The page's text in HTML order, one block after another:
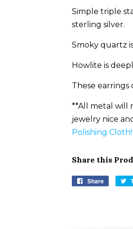
Simple triple
sterling silver.
Smoky quartz
Howlite is
These earrings
**All metal will
jewelry nice
Polishing Cloth!
Share this
Share
Share